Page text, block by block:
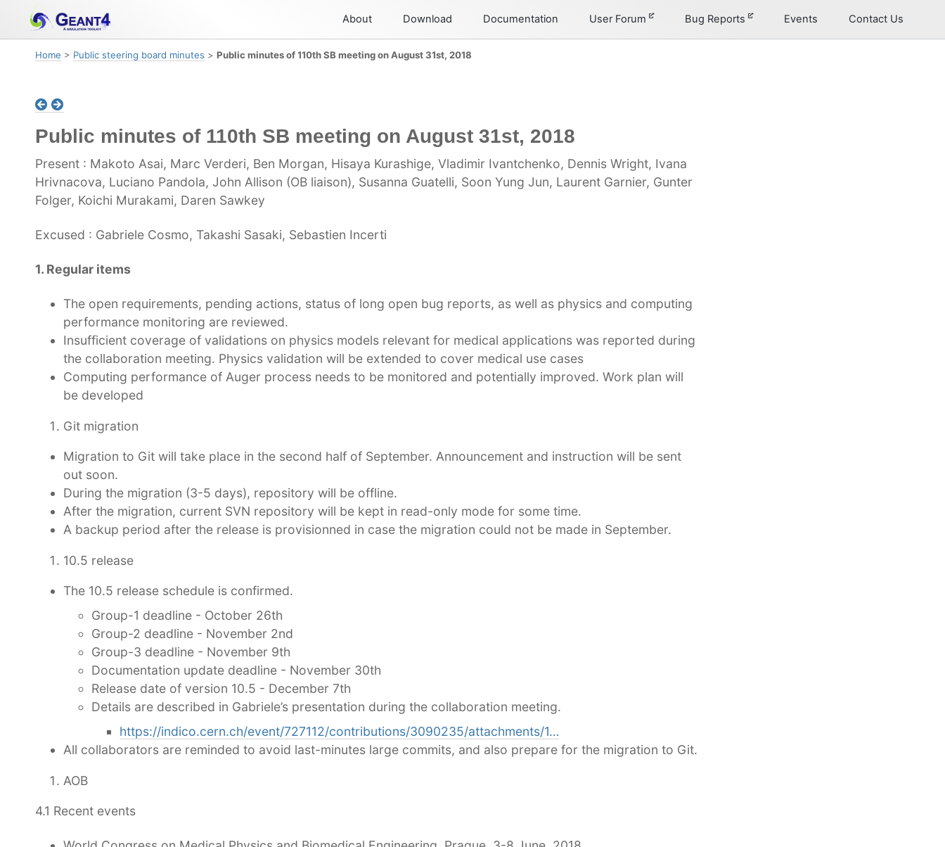
navigation
About Download Documentation User Forum Bug Reports Events Contact Us
Home > Public steering board minutes > Public minutes of 110th SB meeting on August 31st, 2018
Public minutes of 110th SB meeting on August 31st, 2018
Present : Makoto Asai, Marc Verderi, Ben Morgan, Hisaya Kurashige, Vladimir Ivantchenko, Dennis Wright, Ivana
Hrivnacova, Luciano Pandola, John Allison (OB liaison), Susanna Guatelli, Soon Yung Jun, Laurent Garnier, Gunter
Folger, Koichi Murakami, Daren Sawkey
Excused : Gabriele Cosmo, Takashi Sasaki, Sebastien Incerti
1. Regular items
The open requirements, pending actions, status of long open bug reports, as well as physics and computing
performance monitoring are reviewed.
Insufficient coverage of validations on physics models relevant for medical applications was reported during
the collaboration meeting. Physics validation will be extended to cover medical use cases
Computing performance of Auger process needs to be monitored and potentially improved. Work plan will
be developed
Git migration
Migration to Git will take place in the second half of September. Announcement and instruction will be sent
out soon.
During the migration (3-5 days), repository will be offline.
After the migration, current SVN repository will be kept in read-only mode for some time.
A backup period after the release is provisionned in case the migration could not be made in September.
10.5 release
The 10.5 release schedule is confirmed.
Group-1 deadline - October 26th
Group-2 deadline - November 2nd
Group-3 deadline - November 9th
Documentation update deadline - November 30th
Release date of version 10.5 - December 7th
Details are described in Gabriele’s presentation during the collaboration meeting.
https://indico.cern.ch/event/727112/contributions/3090235/attachments/1…
All collaborators are reminded to avoid last-minutes large commits, and also prepare for the migration to Git.
AOB
4.1 Recent events